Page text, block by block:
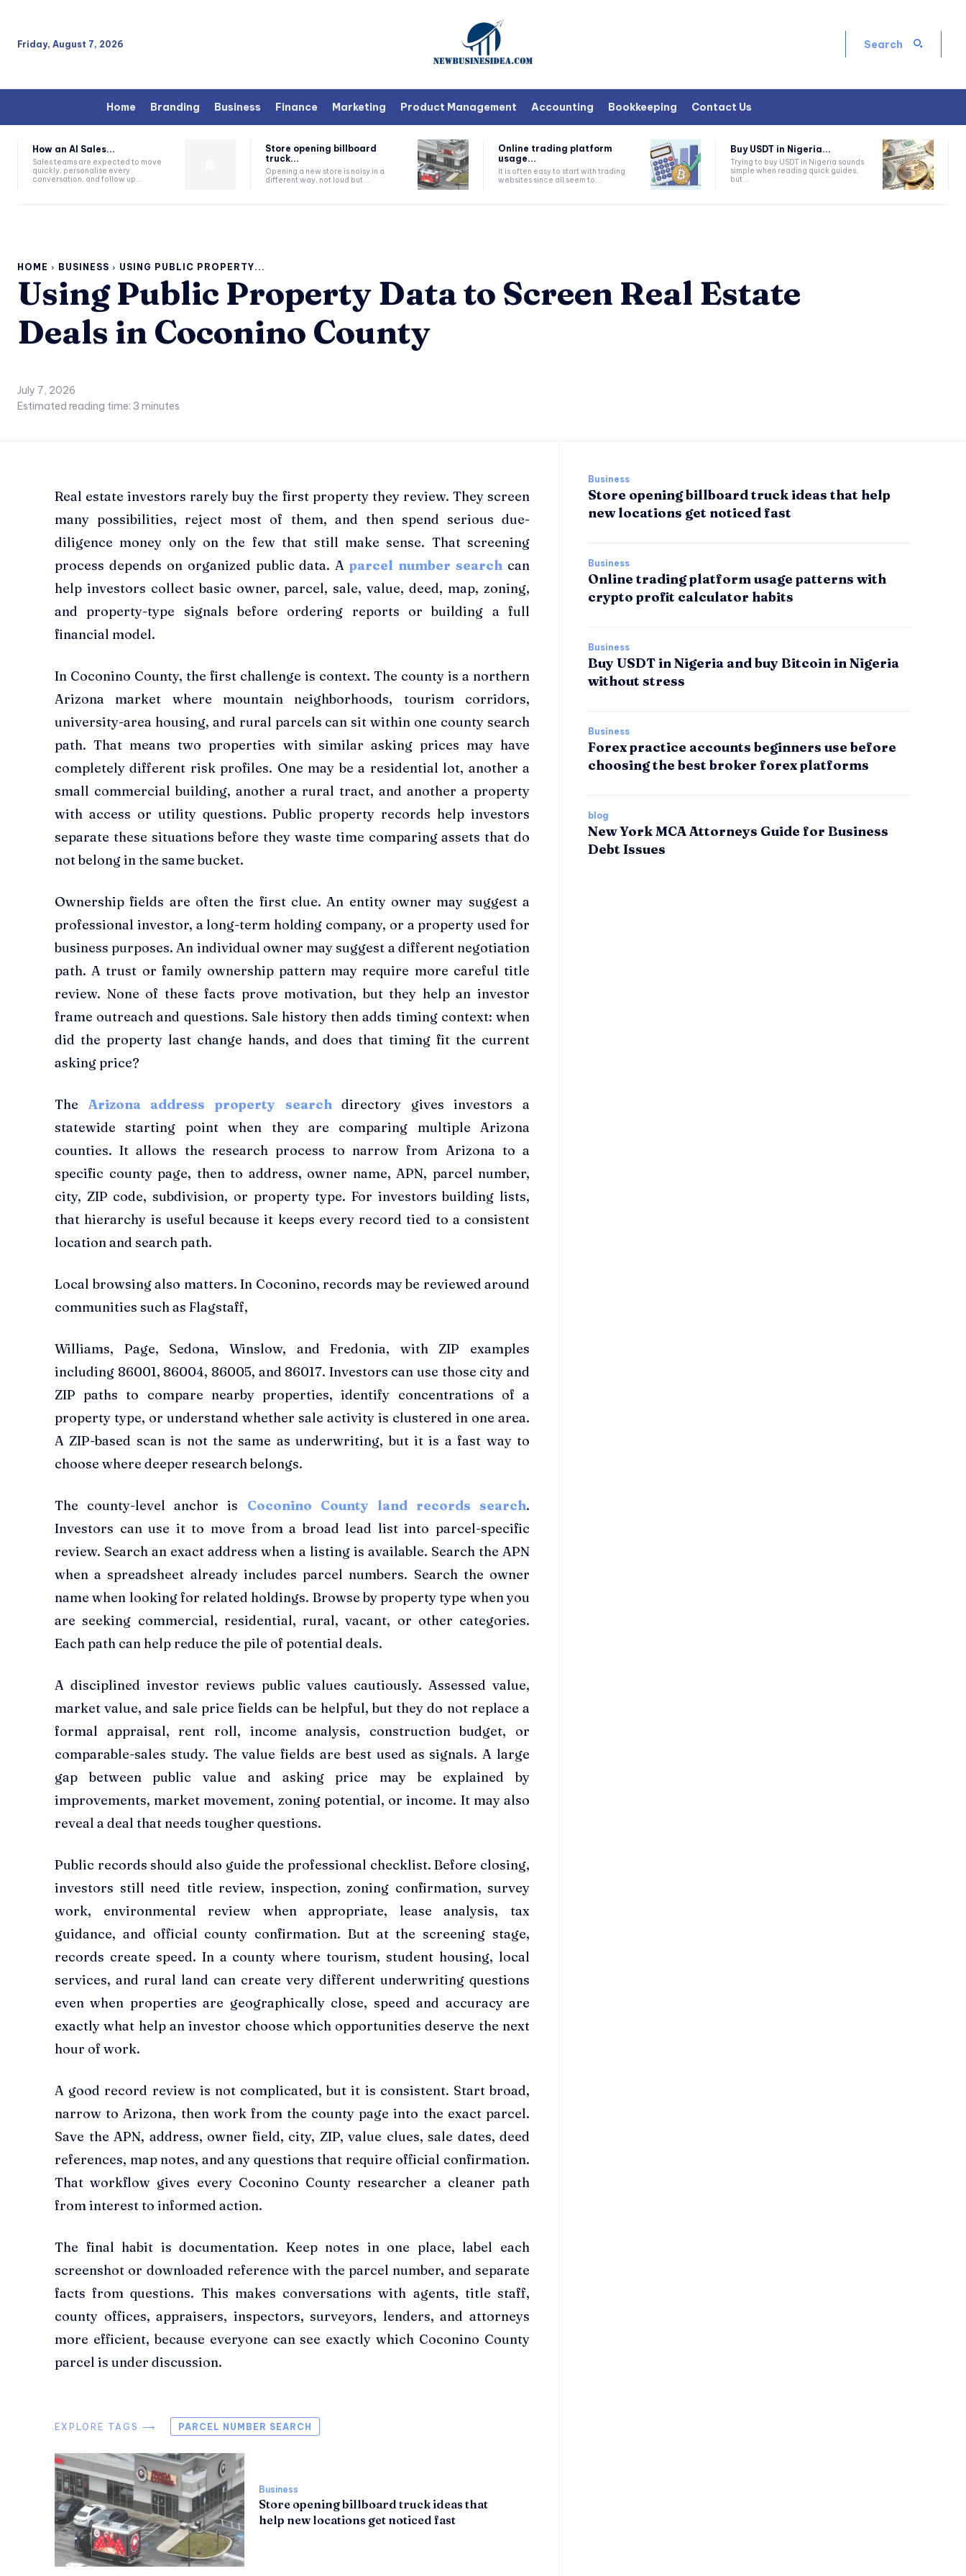
Friday, August 7, 2026 Search
Home Branding Business Finance Marketing Product Management Accounting Bookkeeping Contact Us
How an AI Sales...
Sales teams are expected to move
quickly, personalise every
conversation, and follow up...
Store opening billboard
truck...
Opening a new store is noisy in a
different way, not loud but...
Online trading platform
usage...
It is often easy to start with trading
websites since all seem to...
Buy USDT in Nigeria...
Trying to buy USDT in Nigeria sounds
simple when reading quick guides,
but...
HOME BUSINESS USING PUBLIC PROPERTY...
Using Public Property Data to Screen Real Estate
Deals in Coconino County
July 7, 2026
Estimated reading time: 3 minutes
Real estate investors rarely buy the first property they review. They screen
many possibilities, reject most of them, and then spend serious due-
diligence money only on the few that still make sense. That screening
process depends on organized public data. Aparcel number search can
help investors collect basic owner, parcel, sale, value, deed, map, zoning,
and property-type signals before ordering reports or building a full
financial model.
In Coconino County, the first challenge is context. The county is a northern
Arizona market where mountain neighborhoods, tourism corridors,
university-area housing, and rural parcels can sit within one county search
path. That means two properties with similar asking prices may have
completely different risk profiles. One may be a residential lot, another a
small commercial building, another a rural tract, and another a property
with access or utility questions. Public property records help investors
separate these situations before they waste time comparing assets that do
not belong in the same bucket.
Ownership fields are often the first clue. An entity owner may suggest a
professional investor, a long-term holding company, or a property used for
business purposes. An individual owner may suggest a different negotiation
path. A trust or family ownership pattern may require more careful title
review. None of these facts prove motivation, but they help an investor
frame outreach and questions. Sale history then adds timing context: when
did the property last change hands, and does that timing fit the current
asking price?
The Arizona address property searchdirectory gives investors a
statewide starting point when they are comparing multiple Arizona
counties. It allows the research process to narrow from Arizona to a
specific county page, then to address, owner name, APN, parcel number,
city, ZIP code, subdivision, or property type. For investors building lists,
that hierarchy is useful because it keeps every record tied to a consistent
location and search path.
Local browsing also matters. In Coconino, records may be reviewed around
communities such as Flagstaff,
Williams, Page, Sedona, Winslow, and Fredonia, with ZIP examples
including 86001, 86004, 86005, and 86017. Investors can use those city and
ZIP paths to compare nearby properties, identify concentrations of a
property type, or understand whether sale activity is clustered in one area.
A ZIP-based scan is not the same as underwriting, but it is a fast way to
choose where deeper research belongs.
The county-level anchor is Coconino County land records search.
Investors can use it to move from a broad lead list into parcel-specific
review. Search an exact address when a listing is available. Search the APN
when a spreadsheet already includes parcel numbers. Search the owner
name when looking for related holdings. Browse by property type when you
are seeking commercial, residential, rural, vacant, or other categories.
Each path can help reduce the pile of potential deals.
A disciplined investor reviews public values cautiously. Assessed value,
market value, and sale price fields can be helpful, but they do not replace a
formal appraisal, rent roll, income analysis, construction budget, or
comparable-sales study. The value fields are best used as signals. A large
gap between public value and asking price may be explained by
improvements, market movement, zoning potential, or income. It may also
reveal a deal that needs tougher questions.
Public records should also guide the professional checklist. Before closing,
investors still need title review, inspection, zoning confirmation, survey
work, environmental review when appropriate, lease analysis, tax
guidance, and official county confirmation. But at the screening stage,
records create speed. In a county where tourism, student housing, local
services, and rural land can create very different underwriting questions
even when properties are geographically close, speed and accuracy are
exactly what help an investor choose which opportunities deserve the next
hour of work.
A good record review is not complicated, but it is consistent. Start broad,
narrow to Arizona, then work from the county page into the exact parcel.
Save the APN, address, owner field, city, ZIP, value clues, sale dates, deed
references, map notes, and any questions that require official confirmation.
That workflow gives every Coconino County researcher a cleaner path
from interest to informed action.
The final habit is documentation. Keep notes in one place, label each
screenshot or downloaded reference with the parcel number, and separate
facts from questions. This makes conversations with agents, title staff,
county offices, appraisers, inspectors, surveyors, lenders, and attorneys
more efficient, because everyone can see exactly which Coconino County
parcel is under discussion.
EXPLORE TAGS ⟶ PARCEL NUMBER SEARCH
Business
Store opening billboard truck ideas that
help new locations get noticed fast
Business
Store opening billboard truck ideas that help
new locations get noticed fast
Business
Online trading platform usage patterns with
crypto profit calculator habits
Business
Buy USDT in Nigeria and buy Bitcoin in Nigeria
without stress
Business
Forex practice accounts beginners use before
choosing the best broker forex platforms
blog
New York MCA Attorneys Guide for Business
Debt Issues